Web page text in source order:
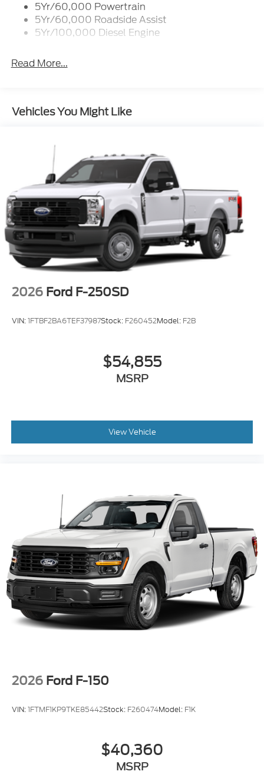
5Yr/60,000 Powertrain
5Yr/60,000 Roadside Assist
5Yr/100,000 Diesel Engine
Read More...
Vehicles You Might Like
2026 Ford F-250SD
VIN:1FTBF2BA6TEF37987Stock: F260452Model: F2B
$54,855
MSRP
View Vehicle
2026 Ford F-150
VIN:1FTMF1KP9TKE85442Stock: F260474Model: F1K
$40,360
MSRP